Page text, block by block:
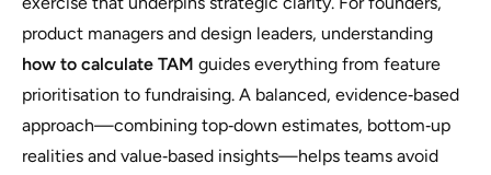
product managers and design leaders, understanding
how to calculate TAM guides everything from feature
prioritisation to fundraising. A balanced, evidence‑based
approach—combining top‑down estimates, bottom‑up
realities and value‑based insights—helps teams avoid